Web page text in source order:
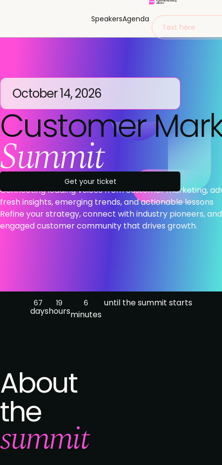
SpeakersAgenda
Text here
October 14, 2026
Customer
Summit
Connecting leading voices from customer marketing,
fresh insights, emerging trends, and actionable lessons
Refine your strategy, connect with industry pioneers,
engaged customer community that drives growth.
Get your ticket
67
days
19
hours
6
minutes
until the summit starts
About
the
summit